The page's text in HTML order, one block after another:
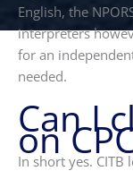
English, the
interpreters
for an
needed.
Can I
on
In short yes. CITB